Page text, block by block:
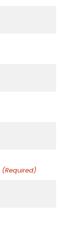
(Required)